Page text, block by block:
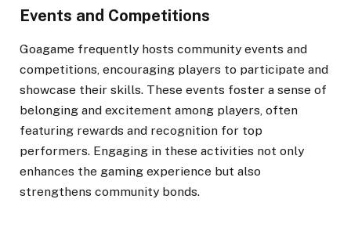
Events and Competitions
Goagame frequently hosts community events and
competitions, encouraging players to participate and
showcase their skills. These events foster a sense of
belonging and excitement among players, often
featuring rewards and recognition for top
performers. Engaging in these activities not only
enhances the gaming experience but also
strengthens community bonds.